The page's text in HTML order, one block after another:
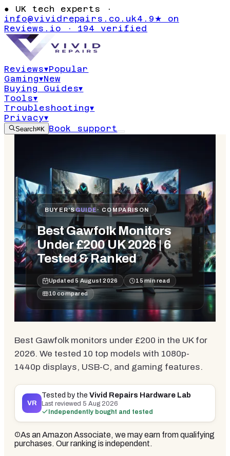
● UK tech experts ·
info@vividrepairs.co.uk4.9★ on
Reviews.io · 194 verified
Reviews▾Popular
Gaming▾New
Buying Guides▾
Tools▾
Troubleshooting▾
Privacy▾
Search⌘K Book support
BUYER'SGUIDE · COMPARISON
Best Gawfolk Monitors
Under £200 UK 2026 | 6
Tested & Ranked
Updated5 August 2026 15 min read
10 compared
Best Gawfolk monitors under £200 in the UK for
2026. We tested 10 top models with 1080p-
1440p displays, USB-C, and gaming features.
VR
Tested by theVivid Repairs Hardware Lab
Last reviewed 5 Aug 2026
Independently bought and tested
As an Amazon Associate, we may earn from qualifying
purchases. Our ranking is independent.